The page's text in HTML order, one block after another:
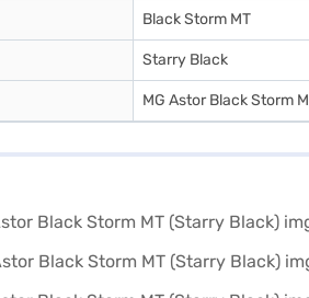
Black Storm MT
Starry Black
MG Astor Black Storm